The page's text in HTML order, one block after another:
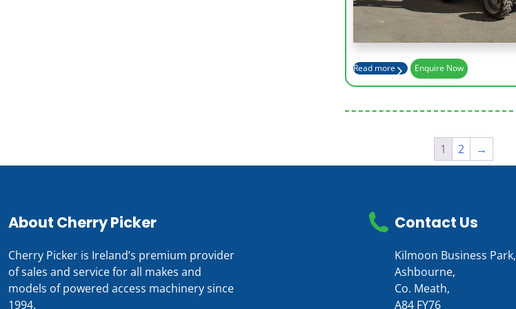
Read more Enquire Now
Max Outreach (m)
1 2 →
About Cherry Picker
Cherry Picker is Ireland’s premium provider
of sales and service for all makes and
models of powered access machinery since
1994.
Contact Us
Kilmoon Business Park,
Ashbourne,
Co. Meath,
A84 FY76